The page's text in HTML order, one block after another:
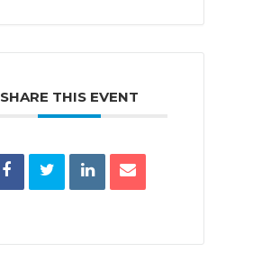
SHARE THIS EVENT